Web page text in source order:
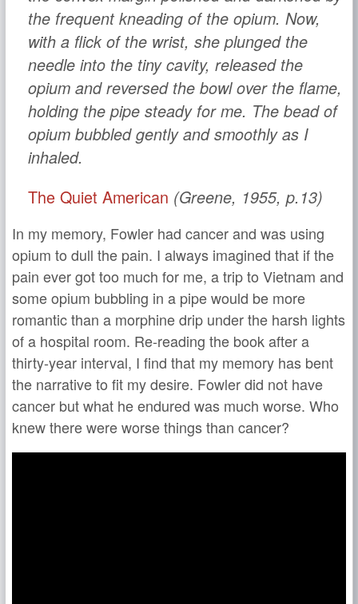
the frequent kneading of the opium. Now,
with a flick of the wrist, she plunged the
needle into the tiny cavity, released the
opium and reversed the bowl over the flame,
holding the pipe steady for me. The bead of
opium bubbled gently and smoothly as I
inhaled.
The Quiet American (Greene, 1955, p.13)
In my memory, Fowler had cancer and was using
opium to dull the pain. I always imagined that if the
pain ever got too much for me, a trip to Vietnam and
some opium bubbling in a pipe would be more
romantic than a morphine drip under the harsh lights
of a hospital room. Re-reading the book after a
thirty-year interval, I find that my memory has bent
the narrative to fit my desire. Fowler did not have
cancer but what he endured was much worse. Who
knew there were worse things than cancer?